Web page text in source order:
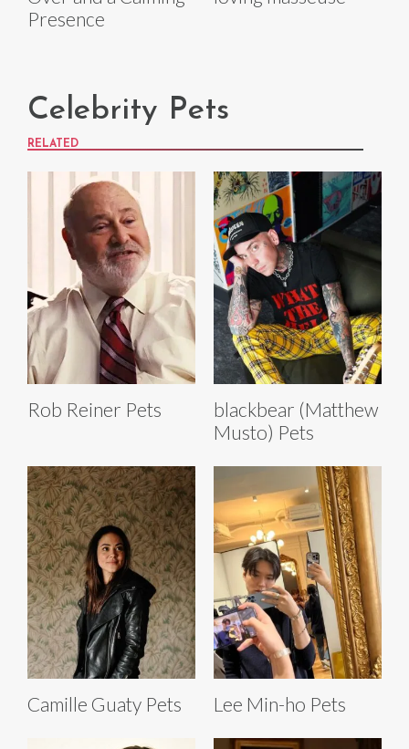
Presence
Celebrity Pets
RELATED
Rob Reiner Pets
blackbear (Matthew
Musto) Pets
Camille Guaty Pets Lee Min-ho Pets